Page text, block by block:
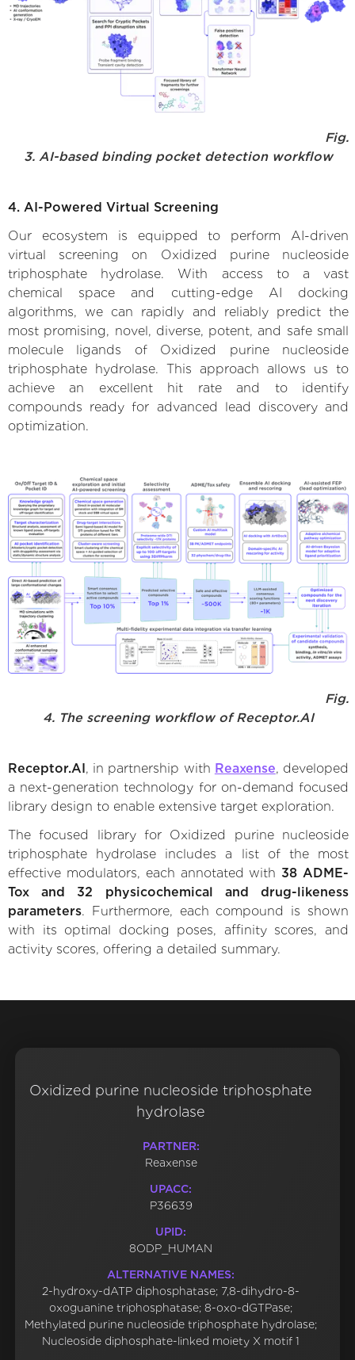
Fig.
3. AI-based binding pocket detection workflow
4. AI-Powered Virtual Screening
Our ecosystem is equipped to perform AI-driven
virtual screening on Oxidized purine nucleoside
triphosphate hydrolase. With access to a vast
chemical space and cutting-edge AI docking
algorithms, we can rapidly and reliably predict the
most promising, novel, diverse, potent, and safe small
molecule ligands of Oxidized purine nucleoside
triphosphate hydrolase. This approach allows us to
achieve an excellent hit rate and to identify
compounds ready for advanced lead discovery and
optimization.
Fig.
4. The screening workflow of Receptor.AI
Receptor.AI , in partnership with Reaxense, developed
a next-generation technology for on-demand focused
library design to enable extensive target exploration.
The focused library for Oxidized purine nucleoside
triphosphate hydrolase includes a list of the most
effective modulators, each annotated with 38 ADME-
Tox and 32 physicochemical and drug-likeness
parameters. Furthermore, each compound is shown
with its optimal docking poses, affinity scores, and
activity scores, offering a detailed summary.
Oxidized purine nucleoside triphosphate
hydrolase
PARTNER:
Reaxense
UPACC:
P36639
UPID:
8ODP_HUMAN
ALTERNATIVE NAMES:
2-hydroxy-dATP diphosphatase; 7,8-dihydro-8-
oxoguanine triphosphatase; 8-oxo-dGTPase;
Methylated purine nucleoside triphosphate hydrolase;
Nucleoside diphosphate-linked moiety X motif 1